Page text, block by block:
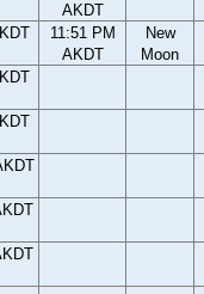
AKDT
11:51 PM
AKDT
New
Moon